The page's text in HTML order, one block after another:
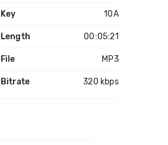
Key 10A
Length 00:05:21
File MP3
Bitrate 320 kbps